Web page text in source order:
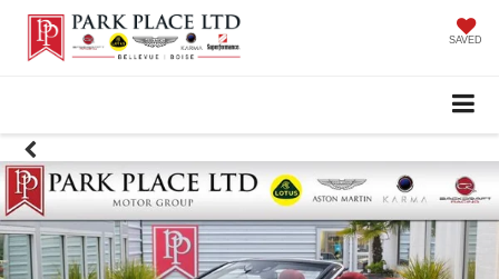
SAVED